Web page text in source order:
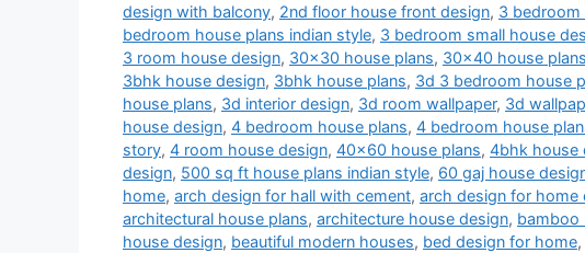
design with balcony, 2nd floor house front design, 3 bedroom
bedroom house plans indian style, 3 bedroom small house
3 room house design, 30x30 house plans, 30x40 house plans
3bhk house design, 3bhk house plans, 3d 3 bedroom house
house plans, 3d interior design, 3d room wallpaper, 3d
house design, 4 bedroom house plans, 4 bedroom house
story, 4 room house design, 40x60 house plans, 4bhk house
design, 500 sq ft house plans indian style, 60 gaj house
home, arch design for hall with cement, arch design for home
architectural house plans, architecture house design, bamboo
house design, beautiful modern houses, bed design for home,